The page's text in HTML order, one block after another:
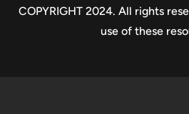
Copyright
COPYRIGHT 2024. All rights
use of these